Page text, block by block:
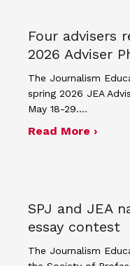
Four advisers
2026 Adviser
The Journalism
spring 2026 JEA
May 18-29.…
Read More ›
SPJ and JEA
essay contest
The Journalism